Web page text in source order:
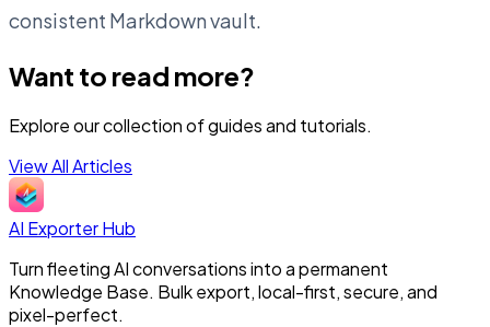
consistent Markdown vault.
Want to read more?
Explore our collection of guides and tutorials.
View All Articles
AI Exporter Hub
Turn fleeting AI conversations into a permanent
Knowledge Base. Bulk export, local-first, secure, and
pixel-perfect.